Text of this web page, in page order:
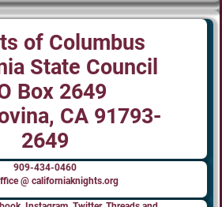
of Columbus
State Council
Box 2649
CA 91793-
2649
909-434-0460
@ californiaknights.org